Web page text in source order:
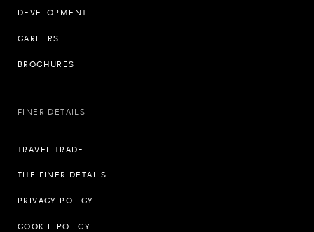
DEVELOPMENT
CAREERS
BROCHURES
FINER DETAILS
TRAVEL TRADE
THE FINER DETAILS
PRIVACY POLICY
COOKIE POLICY